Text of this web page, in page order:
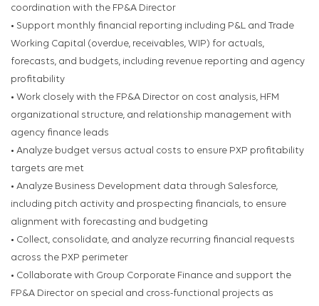
coordination with the FP&A Director
• Support monthly financial reporting including P&L and Trade
Working Capital (overdue, receivables, WIP) for actuals,
forecasts, and budgets, including revenue reporting and agency
profitability
• Work closely with the FP&A Director on cost analysis, HFM
organizational structure, and relationship management with
agency finance leads
• Analyze budget versus actual costs to ensure PXP profitability
targets are met
• Analyze Business Development data through Salesforce,
including pitch activity and prospecting financials, to ensure
alignment with forecasting and budgeting
• Collect, consolidate, and analyze recurring financial requests
across the PXP perimeter
• Collaborate with Group Corporate Finance and support the
FP&A Director on special and cross-functional projects as